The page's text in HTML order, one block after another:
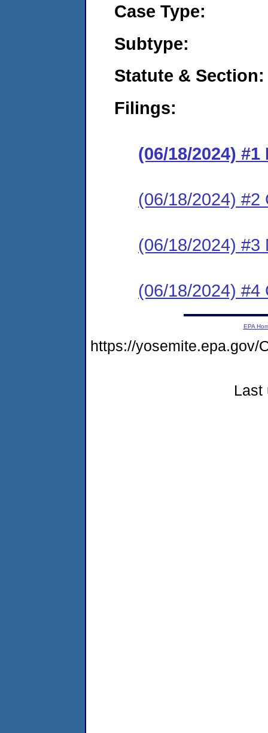
Case Type:
Subtype:
Statute & Section:
Filings:
(06/18/2024) #1
(06/18/2024) #2
(06/18/2024) #3
(06/18/2024) #4
EPA
https://yosemite.epa.gov/
Last